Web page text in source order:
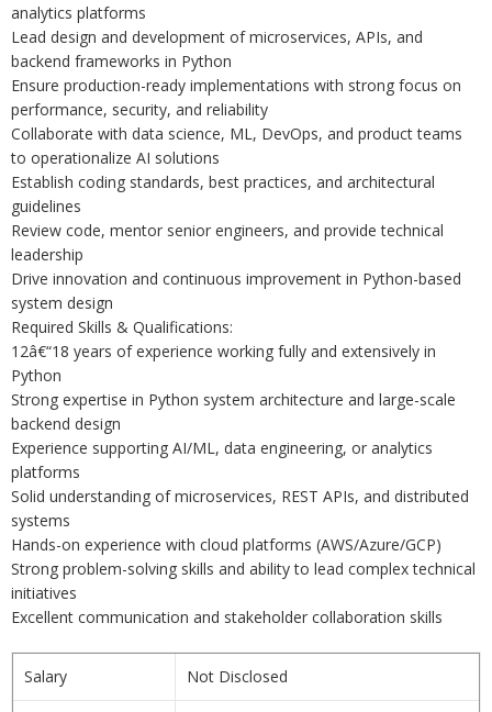
analytics platforms
Lead design and development of microservices, APIs, and
backend frameworks in Python
Ensure production-ready implementations with strong focus on
performance, security, and reliability
Collaborate with data science, ML, DevOps, and product teams
to operationalize AI solutions
Establish coding standards, best practices, and architectural
guidelines
Review code, mentor senior engineers, and provide technical
leadership
Drive innovation and continuous improvement in Python-based
system design
Required Skills & Qualifications:
12â€“18 years of experience working fully and extensively in
Python
Strong expertise in Python system architecture and large-scale
backend design
Experience supporting AI/ML, data engineering, or analytics
platforms
Solid understanding of microservices, REST APIs, and distributed
systems
Hands-on experience with cloud platforms (AWS/Azure/GCP)
Strong problem-solving skills and ability to lead complex technical
initiatives
Excellent communication and stakeholder collaboration skills
Salary Not Disclosed